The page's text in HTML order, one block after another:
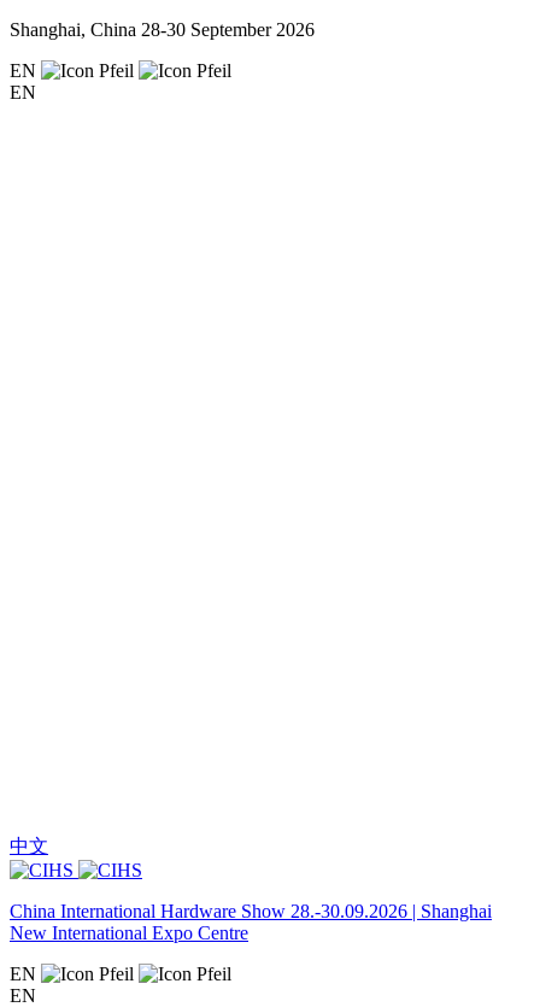
Shanghai, China 28-30 September 2026
EN
EN
中文
China International Hardware Show 28.-30.09.2026 | Shanghai
New International Expo Centre
EN
EN